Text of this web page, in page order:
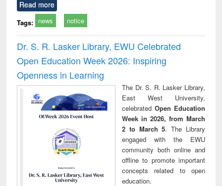
Read more
Tags: news notice
Dr. S. R. Lasker Library, EWU Celebrated
Open Education Week 2026: Inspiring
Openness in Learning
The Dr. S. R. Lasker Library,
East West University,
celebrated Open Education
Week in 2026, from March
2 to March 5. The Library
engaged with the EWU
community both online and
offline to promote important
concepts related to open
education.